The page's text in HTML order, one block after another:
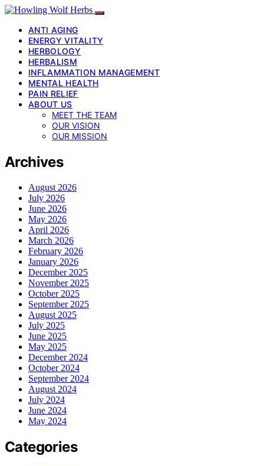
ANTI AGING
ENERGY VITALITY
HERBOLOGY
HERBALISM
INFLAMMATION MANAGEMENT
MENTAL HEALTH
PAIN RELIEF
ABOUT US
MEET THE TEAM
OUR VISION
OUR MISSION
Archives
August 2026
July 2026
June 2026
May 2026
April 2026
March 2026
February 2026
January 2026
December 2025
November 2025
October 2025
September 2025
August 2025
July 2025
June 2025
May 2025
December 2024
October 2024
September 2024
August 2024
July 2024
June 2024
May 2024
Categories